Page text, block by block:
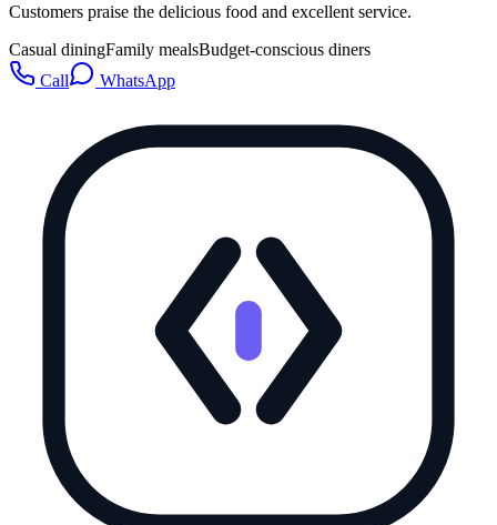
Customers praise the delicious food and excellent service.
Casual diningFamily mealsBudget-conscious diners
Call
WhatsApp